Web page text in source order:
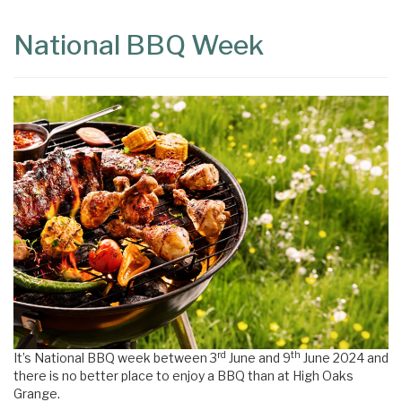
National BBQ Week
It’s National BBQ week between 3rd June and 9th June 2024 and
there is no better place to enjoy a BBQ than at High Oaks
Grange.